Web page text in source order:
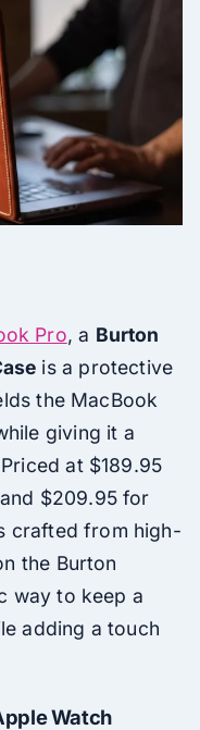
Pro, a Burton
is a protective
the MacBook
giving it a
at $189.95
$209.95 for
crafted from high-
the Burton
way to keep a
adding a touch
Watch